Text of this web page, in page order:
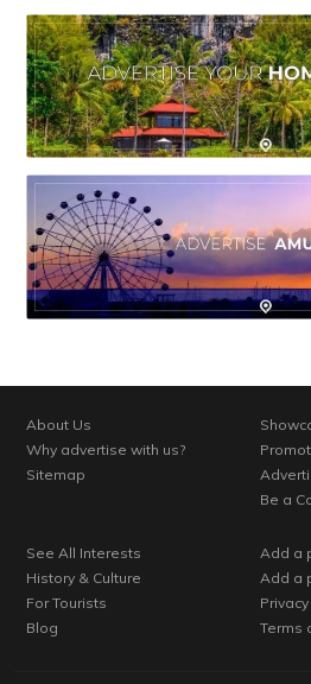
About Us
Why advertise with us?
Sitemap
Be a
See All Interests
History & Culture
For Tourists
Blog
Add a
Add a
Terms